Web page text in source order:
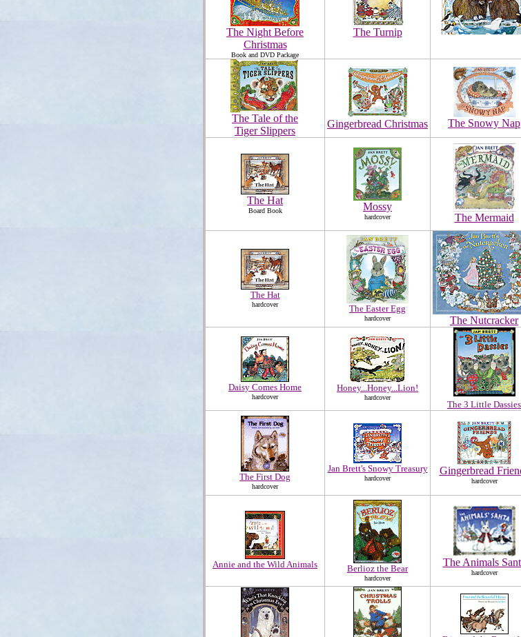
The Night Before
Christmas
Book and DVD Package
The Turnip
The Tale of the
Tiger Slippers
Gingerbread Christmas The Snowy Nap
The Hat
Board Book Mossy
hardcover The Mermaid
The Hat
hardcover The Easter Egg
hardcover The Nutcracker
Daisy Comes Home
hardcover
Honey...Honey...Lion!
hardcover
The 3 Little Dassies
The First Dog
hardcover
Jan Brett's Snowy Treasury
hardcover
Gingerbread
hardcover
Annie and the Wild Animals Berlioz the Bear
hardcover
The Animals
hardcover